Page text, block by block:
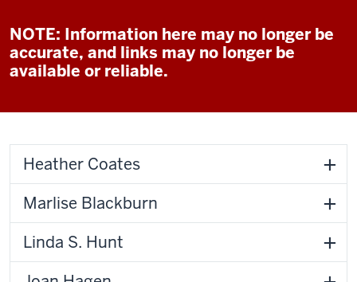
NOTE: Information here may no longer be
accurate, and links may no longer be
available or reliable.
Heather Coates
Marlise Blackburn
Linda S. Hunt